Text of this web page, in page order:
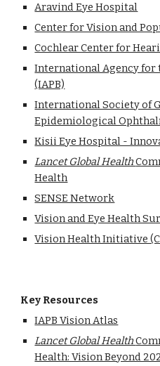
Aravind Eye Hospital
Center for Vision and
Cochlear Center for
International Agency for
(IAPB)
International Society of
Epidemiological
Kisii Eye Hospital -
Lancet Global Health
Health
SENSE Network
Vision and Eye Health
Vision Health Initiative
Key Resources
IAPB Vision Atlas
Lancet Global Health
Health: Vision Beyond